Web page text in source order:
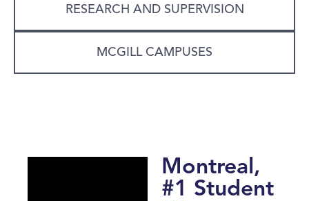
RESEARCH AND SUPERVISION
MCGILL CAMPUSES
Montreal,
#1 Student